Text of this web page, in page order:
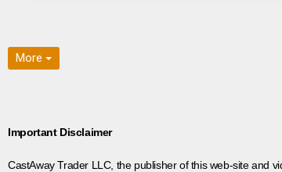
More
Important Disclaimer
CastAway Trader LLC, the publisher of this web-site and